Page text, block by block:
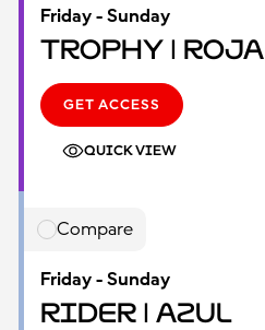
Friday - Sunday
Trophy | Roja
GET ACCESS
QUICK VIEW
Compare
Friday - Sunday
Rider | Azul